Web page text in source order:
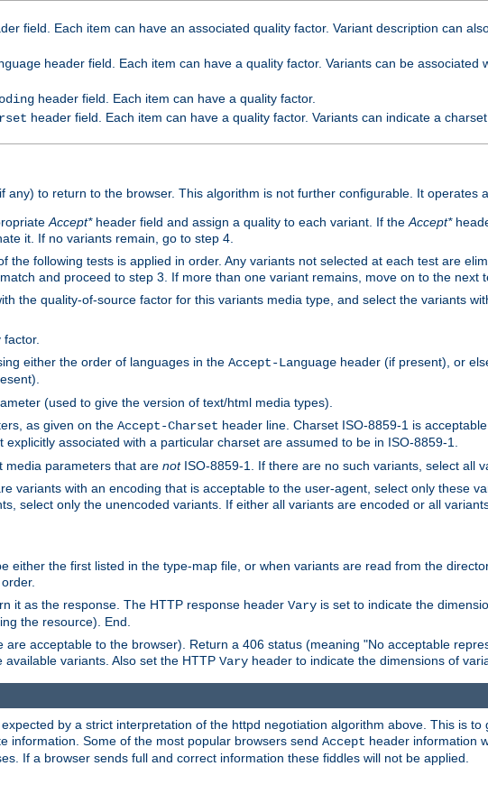
field. Each item can have an associated quality factor. Variant description can
header field. Each item can have a quality factor. Variants can be associated
header field. Each item can have a quality factor.
header field. Each item can have a quality factor. Variants can indicate a
to return to the browser. This algorithm is not further configurable. It operates
Accept*header field and assign a quality to each variant. If the Accept*
it. If no variants remain, go to step 4.
the following tests is applied in order. Any variants not selected at each test are
and proceed to step 3. If more than one variant remains, move on to the next
the quality-of-source factor for this variants media type, and select the variants
either the order of languages in the Accept-Language header (if present), or
(used to give the version of text/html media types).
as given on the Accept-Charset header line. Charset ISO-8859-1 is
explicitly associated with a particular charset are assumed to be in ISO-8859-1.
media parameters that are notISO-8859-1. If there are no such variants, select all
variants with an encoding that is acceptable to the user-agent, select only these
select only the unencoded variants. If either all variants are encoded or all
either the first listed in the type-map file, or when variants are read from the
it as the response. The HTTP response header Vary is set to indicate the
the resource). End.
acceptable to the browser). Return a 406 status (meaning "No acceptable
variants. Also set the HTTP Vary header to indicate the dimensions of
by a strict interpretation of the httpd negotiation algorithm above. This is to
information. Some of the most popular browsers send Accept header information
If a browser sends full and correct information these fiddles will not be applied.